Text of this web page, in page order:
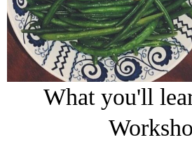
What you'll